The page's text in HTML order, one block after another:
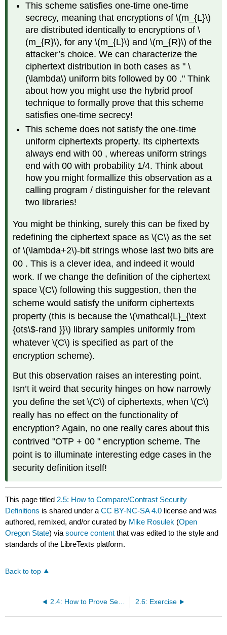
This scheme satisfies one-time one-time
secrecy, meaning that encryptions of\(m_{L}\)
are distributed identically to encryptions of\
(m_{R}\), for any\(m_{L}\) and\(m_{R}\) of the
attacker’s choice. We can characterize the
ciphertext distribution in both cases as "\
(\lambda\) uniform bits followed by 00 ." Think
about how you might use the hybrid proof
technique to formally prove that this scheme
satisfies one-time secrecy!
This scheme does not satisfy the one-time
uniform ciphertexts property. Its ciphertexts
always end with 00 , whereas uniform strings
end with 00 with probability 1/4. Think about
how you might formallize this observation as a
calling program / distinguisher for the relevant
two libraries!
You might be thinking, surely this can be fixed by
redefining the ciphertext space as\(C\) as the set
of\(\lambda+2\)-bit strings whose last two bits are
00 . This is a clever idea, and indeed it would
work. If we change the definition of the ciphertext
space\(C\) following this suggestion, then the
scheme would satisfy the uniform ciphertexts
property (this is because the\(\mathcal{L}_{\text
{ots\$-rand }}\) library samples uniformly from
whatever\(C\) is specified as part of the
encryption scheme).
But this observation raises an interesting point.
Isn’t it weird that security hinges on how narrowly
you define the set\(C\) of ciphertexts, when\(C\)
really has no effect on the functionality of
encryption? Again, no one really cares about this
contrived "OTP + 00 " encryption scheme. The
point is to illuminate interesting edge cases in the
security definition itself!
This page titled 2.5: How to Compare/Contrast Security
Definitions is shared under aCC BY-NC-SA 4.0 license and was
authored, remixed, and/or curated by Mike Rosulek (Open
Oregon State) viasource content that was edited to the style and
standards of the LibreTexts platform.
Back to top
2.4: How to Prove Security with The Hybrid Technique 2.6: Exercise